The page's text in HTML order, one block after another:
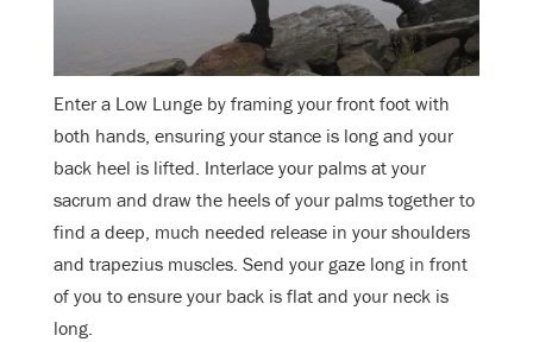
Enter a Low Lunge by framing your front foot with
both hands, ensuring your stance is long and your
back heel is lifted. Interlace your palms at your
sacrum and draw the heels of your palms together to
find a deep, much needed release in your shoulders
and trapezius muscles. Send your gaze long in front
of you to ensure your back is flat and your neck is
long.